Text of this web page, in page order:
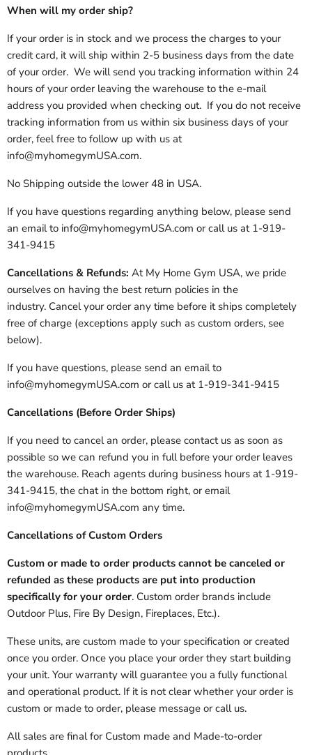
When will my order ship?
If your order is in stock and we process the charges to your
credit card, it will ship within 2-5 business days from the date
of your order. We will send you tracking information within 24
hours of your order leaving the warehouse to the e-mail
address you provided when checking out. If you do not receive
tracking information from us within six business days of your
order, feel free to follow up with us at
info@myhomegymUSA.com.
No Shipping outside the lower 48 in USA.
If you have questions regarding anything below, please send
an email to info@myhomegymUSA.com or call us at 1-919-
341-9415
Cancellations & Refunds: At My Home Gym USA, we pride
ourselves on having the best return policies in the
industry. Cancel your order any time before it ships completely
free of charge (exceptions apply such as custom orders, see
below).
If you have questions, please send an email to
info@myhomegymUSA.com or call us at 1-919-341-9415
Cancellations (Before Order Ships)
If you need to cancel an order, please contact us as soon as
possible so we can refund you in full before your order leaves
the warehouse. Reach agents during business hours at 1-919-
341-9415, the chat in the bottom right, or email
info@myhomegymUSA.com any time.
Cancellations of Custom Orders
Custom or made to order products cannot be canceled or
refunded as these products are put into production
specifically for your order. Custom order brands include
Outdoor Plus, Fire By Design, Fireplaces, Etc.).
These units, are custom made to your specification or created
once you order. Once you place your order they start building
your unit. Your warranty will guarantee you a fully functional
and operational product. If it is not clear whether your order is
custom or made to order, please message or call us.
All sales are final for Custom made and Made-to-order